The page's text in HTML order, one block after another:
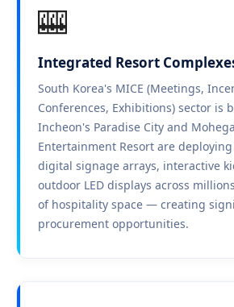
🎰
Integrated Resort
South Korea's MICE (Meetings,
Conferences, Exhibitions) sector is
Incheon's Paradise City and
Entertainment Resort are
digital signage arrays, interactive
outdoor LED displays across
of hospitality space — creating
procurement opportunities.